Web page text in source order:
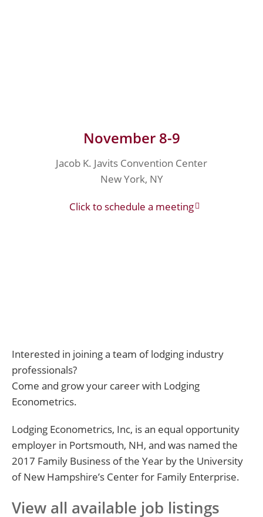
November 8-9
Jacob K. Javits Convention Center
New York, NY
Click to schedule a meeting
Interested in joining a team of lodging industry
professionals?
Come and grow your career with Lodging
Econometrics.
Lodging Econometrics, Inc, is an equal opportunity
employer in Portsmouth, NH, and was named the
2017 Family Business of the Year by the University
of New Hampshire’s Center for Family Enterprise.
View all available job listings